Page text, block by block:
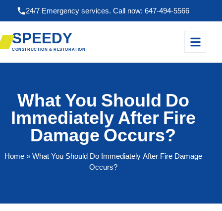
24/7 Emergency services. Call now: 647-494-5566
SPEEDY
CONSTRUCTION & RESTORATION
What You Should Do
Immediately After Fire
Damage Occurs?
Home» What You Should Do Immediately After Fire Damage
Occurs?